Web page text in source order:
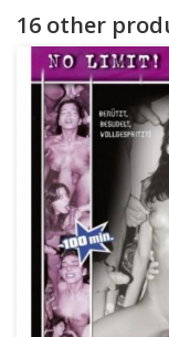
16 other